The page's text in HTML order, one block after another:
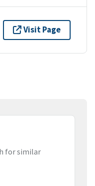
Visit Page
for similar